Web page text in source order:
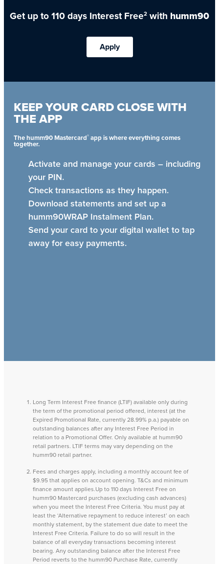
Get up to 110 days Interest Free2 with humm90
Apply
KEEP YOUR CARD CLOSE WITH
THE APP
The humm90 Mastercard® app is where everything comes
together.
Activate and manage your cards – including
your PIN.
Check transactions as they happen.
Download statements and set up a
humm90WRAP Instalment Plan.
Send your card to your digital wallet to tap
away for easy payments.
Long Term Interest Free finance (LTIF) available only during
the term of the promotional period offered, interest (at the
Expired Promotional Rate, currently 28.99% p.a.) payable on
outstanding balances after any Interest Free Period in
relation to a Promotional Offer. Only available at humm90
retail partners. LTIF terms may vary depending on the
humm90 retail partner.
Fees and charges apply, including a monthly account fee of
$9.95 that applies on account opening. T&Cs and minimum
finance amount applies.Up to 110 days Interest Free on
humm90 Mastercard purchases (excluding cash advances)
when you meet the Interest Free Criteria. You must pay at
least the ‘Alternative repayment to reduce interest’ on each
monthly statement, by the statement due date to meet the
Interest Free Criteria. Failure to do so will result in the
balance of all everyday transactions becoming interest
bearing. Any outstanding balance after the Interest Free
Period reverts to the humm90 Purchase Rate, currently